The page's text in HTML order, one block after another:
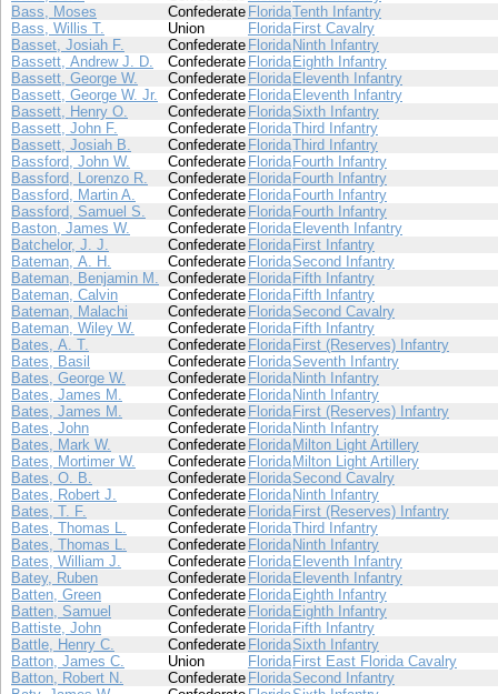
Bass, Moses
Confederate FloridaTenth Infantry
Bass, Willis T.
Union Florida First Cavalry
Basset, Josiah F.
Confederate Florida Ninth Infantry
Bassett, Andrew J. D.
Confederate Florida Eighth Infantry
Bassett, George W.
Confederate Florida Eleventh Infantry
Bassett, George W. Jr.
Confederate Florida Eleventh Infantry
Bassett, Henry O.
Confederate FloridaSixth Infantry
Bassett, John F.
Confederate FloridaThird Infantry
Bassett, Josiah B.
Confederate FloridaThird Infantry
Bassford, John W.
Confederate Florida Fourth Infantry
Bassford, Lorenzo R.
Confederate Florida Fourth Infantry
Bassford, Martin A.
Confederate Florida Fourth Infantry
Bassford, Samuel S.
Confederate Florida Fourth Infantry
Baston, James W.
Confederate Florida Eleventh Infantry
Batchelor, J. J.
Confederate Florida First Infantry
Bateman, A. H.
Confederate FloridaSecond Infantry
Bateman, Benjamin M. Confederate Florida Fifth Infantry
Bateman, Calvin
Confederate Florida Fifth Infantry
Bateman, Malachi
Confederate FloridaSecond Cavalry
Bateman, Wiley W.
Confederate Florida Fifth Infantry
Bates, A. T.
Confederate Florida First (Reserves) Infantry
Bates, Basil
Confederate FloridaSeventh Infantry
Bates, George W.
Confederate Florida Ninth Infantry
Bates, James M.
Confederate Florida Ninth Infantry
Bates, James M.
Confederate Florida First (Reserves) Infantry
Bates, John
Confederate Florida Ninth Infantry
Bates, Mark W.
Confederate Florida Milton Light Artillery
Bates, Mortimer W.
Confederate Florida Milton Light Artillery
Bates, O. B.
Confederate FloridaSecond Cavalry
Bates, Robert J.
Confederate Florida Ninth Infantry
Bates, T. F.
Confederate Florida First (Reserves) Infantry
Bates, Thomas L.
Confederate FloridaThird Infantry
Bates, Thomas L.
Confederate Florida Ninth Infantry
Bates, William J.
Confederate Florida Eleventh Infantry
Batey, Ruben
Confederate Florida Eleventh Infantry
Batten, Green
Confederate Florida Eighth Infantry
Batten, Samuel
Confederate Florida Eighth Infantry
Battiste, John
Confederate Florida Fifth Infantry
Battle, Henry C.
Confederate FloridaSixth Infantry
Batton, James C.
Union Florida First East Florida Cavalry
Batton, Robert N.
Confederate FloridaSecond Infantry